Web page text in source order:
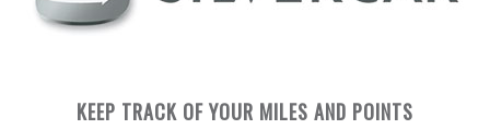
KEEP TRACK OF YOUR MILES AND POINTS